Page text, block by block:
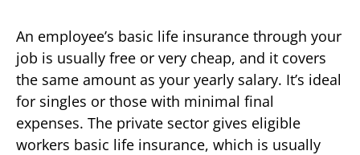
An employee’s basic life insurance through your
job is usually free or very cheap, and it covers
the same amount as your yearly salary. It’s ideal
for singles or those with minimal final
expenses. The private sector gives eligible
workers basic life insurance, which is usually